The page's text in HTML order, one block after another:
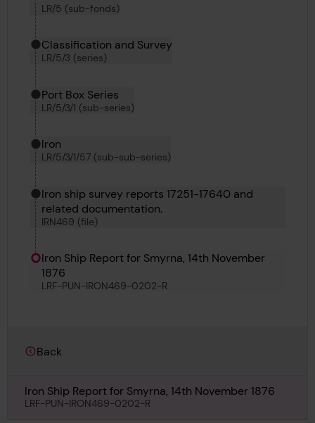
LR/5 (sub-fonds)
Classification and Survey
LR/5/3 (series)
Port Box Series
LR/5/3/1 (sub-series)
Iron
LR/5/3/1/57 (sub-sub-series)
Iron ship survey reports 17251-17640 and
related documentation.
IRN469 (file)
Iron Ship Report for Smyrna, 14th November
1876
LRF-PUN-IRON469-0202-R
Back
Iron Ship Report for Smyrna, 14th November 1876
LRF-PUN-IRON469-0202-R